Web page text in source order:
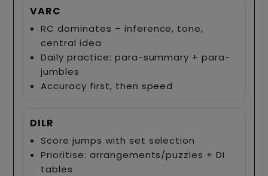
VARC
RC dominates – inference, tone,
central idea
Daily practice: para-summary + para-
jumbles
Accuracy first, then speed
DILR
Score jumps with set selection
Prioritise: arrangements/puzzles + DI
tables